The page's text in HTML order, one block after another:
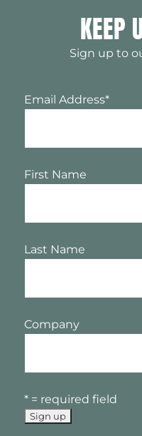
KEEP
Sign up to
Email Address*
First Name
Last Name
Company
* = required field